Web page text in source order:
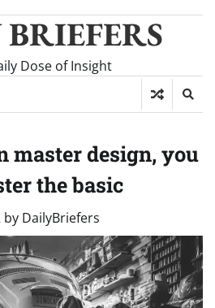
Dose of Insight
master design, you
the basic
by DailyBriefers